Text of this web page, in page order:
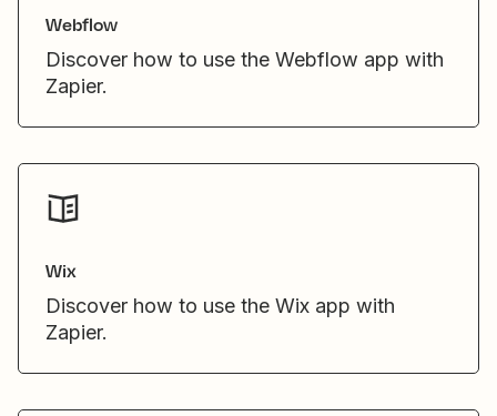
Webflow
Discover how to use the Webflow app with
Zapier.
Wix
Discover how to use the Wix app with
Zapier.